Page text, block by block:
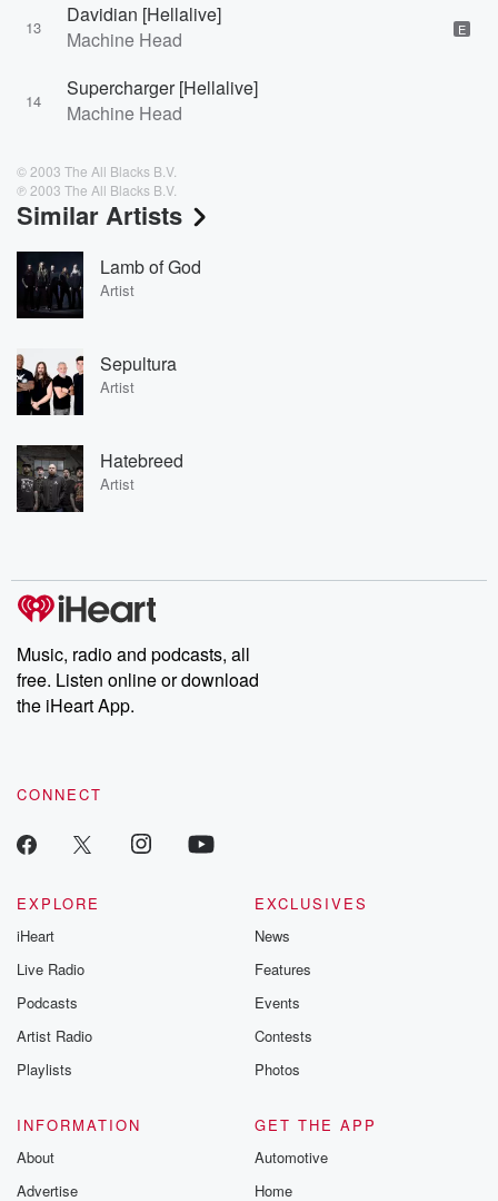
13
Davidian [Hellalive]
Machine Head
E
14
Supercharger [Hellalive]
Machine Head
© 2003 The All Blacks B.V.
℗ 2003 The All Blacks B.V.
Similar Artists
Lamb of God
Artist
Sepultura
Artist
Hatebreed
Artist
Music, radio and podcasts, all
free. Listen online or download
the iHeart App.
CONNECT
EXPLORE
iHeart
Live Radio
Podcasts
Artist Radio
Playlists
EXCLUSIVES
News
Features
Events
Contests
Photos
INFORMATION
About
Advertise
GET THE APP
Automotive
Home